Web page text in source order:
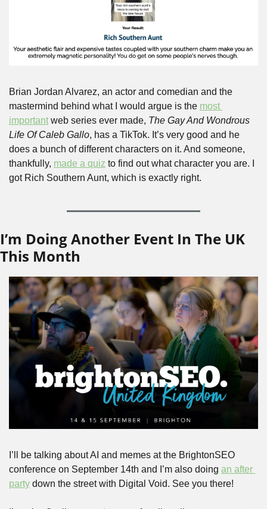
Brian Jordan Alvarez, an actor and comedian and the
mastermind behind what I would argue is the most
important web series ever made, The Gay And Wondrous
Life Of Caleb Gallo, has a TikTok. It’s very good and he
does a bunch of different characters on it. And someone,
thankfully, made a quiz to find out what character you are. I
got Rich Southern Aunt, which is exactly right.
I’m Doing Another Event In The UK
This Month
I’ll be talking about AI and memes at the BrightonSEO
conference on September 14th and I’m also doing an after
party down the street with Digital Void. See you there!